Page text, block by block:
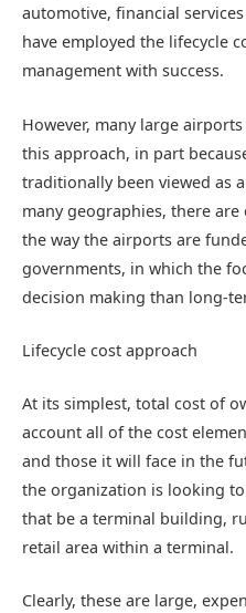
automotive, financial
have employed the lifecycle
management with success.
However, many large
this approach, in part
traditionally been viewed as
many geographies, there
the way the airports are
governments, in which the
decision making than long-
Lifecycle cost approach
At its simplest, total cost of
account all of the cost
and those it will face in the
the organization is looking
that be a terminal building,
retail area within a terminal.
Clearly, these are large,